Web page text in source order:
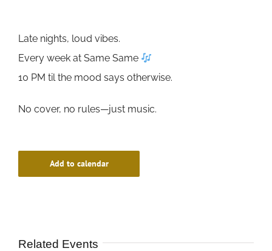
Late nights, loud vibes.
Every week at Same Same
10 PM til the mood says otherwise.
No cover, no rules—just music.
Add to calendar
Related Events